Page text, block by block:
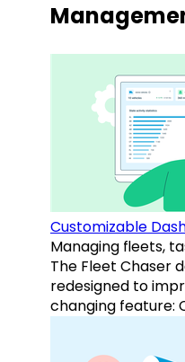
Customizable
Managing fleets,
The Fleet Chaser
redesigned to
changing feature: